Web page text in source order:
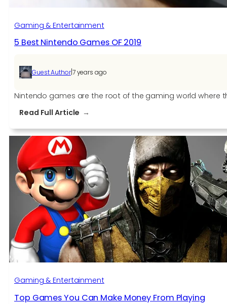
Gaming & Entertainment
5 Best Nintendo Games OF 2019
Guest Author|7 years ago
Nintendo games are the root of the gaming world where
Read Full Article
Best
Nintendo
Games
OF
2019
Gaming & Entertainment
Top Games You Can Make Money From Playing